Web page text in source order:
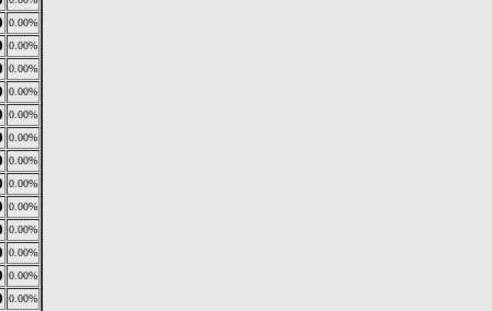
0.00%
0.00%
0.00%
0.00%
0.00%
0.00%
0.00%
0.00%
0.00%
0.00%
0.00%
0.00%
0.00%